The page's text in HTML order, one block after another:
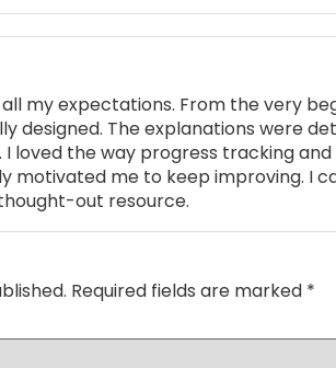
my expectations. From the very
designed. The explanations were
I loved the way progress tracking
motivated me to keep improving. I
out resource.
Required fields are marked *